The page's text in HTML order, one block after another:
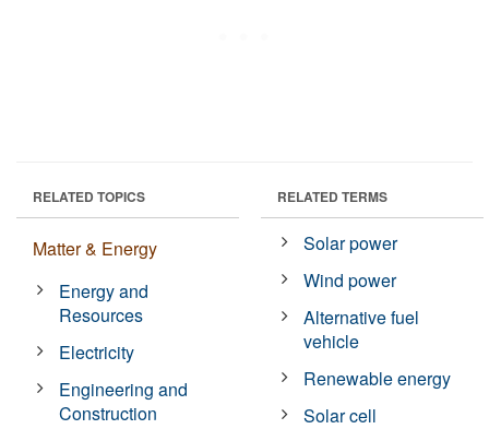
RELATED TOPICS
Matter & Energy
Energy and
Resources
Electricity
Engineering and
Construction
RELATED TERMS
Solar power
Wind power
Alternative fuel
vehicle
Renewable energy
Solar cell